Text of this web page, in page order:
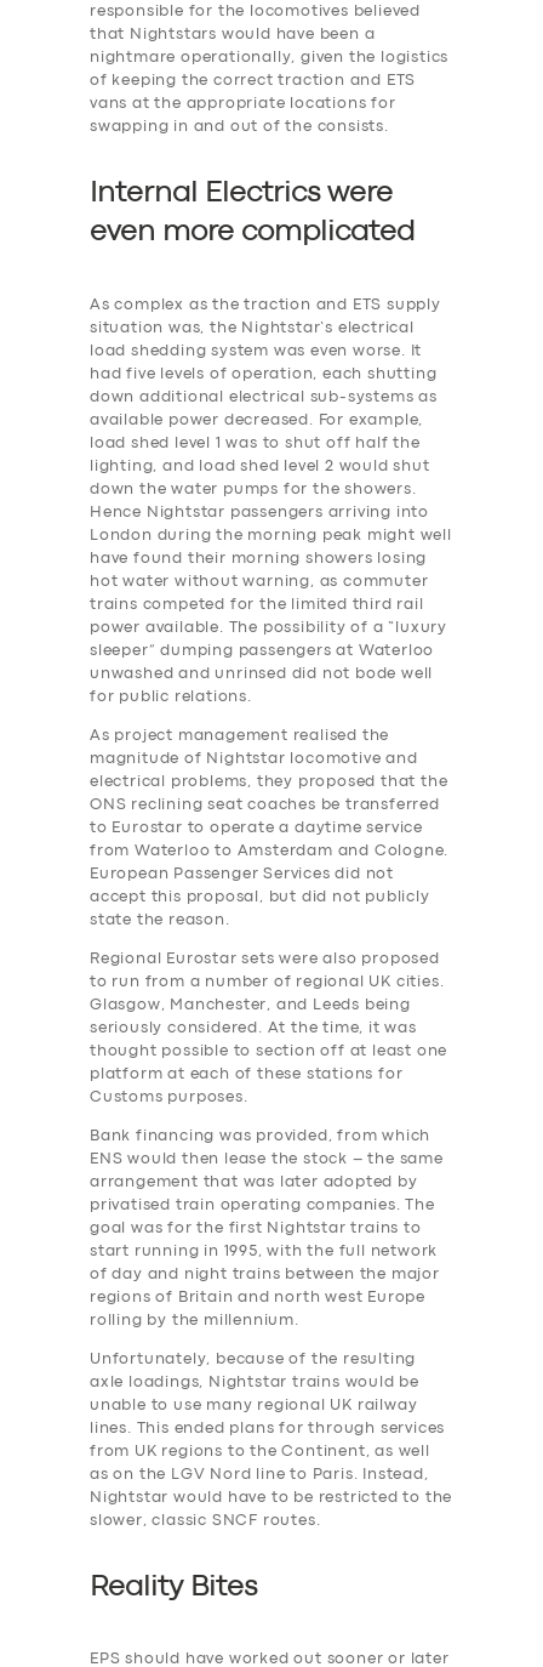
SERVICES
BUSINESS
ABOUT US
SUPPORT
responsible for the locomotives believed
that Nightstars would have been a
nightmare operationally, given the logistics
of keeping the correct traction and ETS
vans at the appropriate locations for
swapping in and out of the consists.
Internal Electrics were
even more complicated
As complex as the traction and ETS supply
situation was, the Nightstar’s electrical
load shedding system was even worse. It
had five levels of operation, each shutting
down additional electrical sub-systems as
available power decreased. For example,
‎load shed level 1 was to shut off half the
lighting, and load shed level 2 would shut
down the water pumps for the showers.
Hence Nightstar passengers arriving into
London during the morning peak might well
have found their morning showers losing
hot water without warning, as commuter
trains competed for the limited third rail
power available. The possibility of a “luxury
sleeper” dumping passengers at Waterloo
unwashed and unrinsed did not bode well
for public relations.
As project management realised the
magnitude of Nightstar locomotive and
electrical problems, they proposed that the
ONS reclining seat coaches be transferred
to Eurostar to operate a daytime service
from Waterloo to Amsterdam and Cologne.
European Passenger Services did not
accept this proposal, but did not publicly
state the reason.
Regional Eurostar sets were also proposed
to run from a number of regional UK cities.
Glasgow, Manchester, and Leeds being
seriously considered. At the time, it was
thought possible to section off at least one
platform at each of these stations for
Customs purposes.
Bank financing was provided, from which
ENS would then lease the stock – the same
arrangement that was later adopted by
privatised train operating companies. The
goal was for the first Nightstar trains to
start running in 1995, with the full network
of day and night trains between the major
regions of Britain and north west Europe
rolling by the millennium.
Unfortunately, because of the resulting
axle loadings, Nightstar trains would be
unable to use many regional UK railway
lines. This ended plans for through services
from UK regions to the Continent, as well
as on the LGV Nord line to Paris. Instead,
Nightstar would have to be restricted to the
slower, classic SNCF routes.
Reality Bites
EPS should have worked out sooner or later